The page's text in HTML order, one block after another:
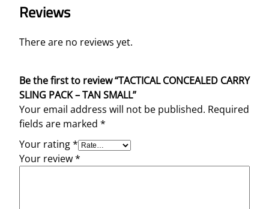
Reviews
There are no reviews yet.
Be the first to review “TACTICAL CONCEALED CARRY
SLING PACK – TAN SMALL”
Your email address will not be published. Required
fields are marked *
Your rating*
Your review*